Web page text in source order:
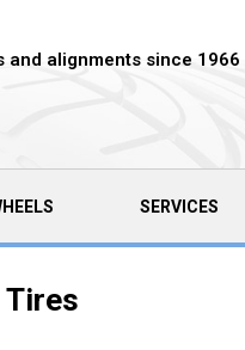
and alignments since 1966
SERVICES
Tires